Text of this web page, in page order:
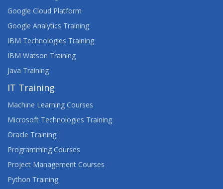
Google Cloud Platform
Google Analytics Training
IBM Technologies Training
IBM Watson Training
Java Training
IT Training
Machine Learning Courses
Microsoft Technologies Training
Oracle Training
Programming Courses
Project Management Courses
Python Training